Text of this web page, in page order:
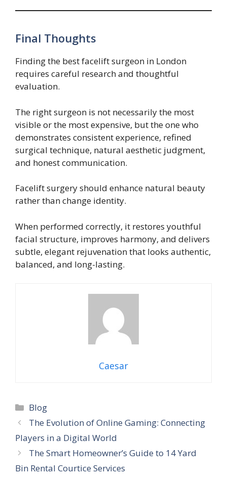
Final Thoughts
Finding the best facelift surgeon in London
requires careful research and thoughtful
evaluation.
The right surgeon is not necessarily the most
visible or the most expensive, but the one who
demonstrates consistent experience, refined
surgical technique, natural aesthetic judgment,
and honest communication.
Facelift surgery should enhance natural beauty
rather than change identity.
When performed correctly, it restores youthful
facial structure, improves harmony, and delivers
subtle, elegant rejuvenation that looks authentic,
balanced, and long-lasting.
Caesar
Categories
Blog
The Evolution of Online Gaming: Connecting
Players in a Digital World
The Smart Homeowner’s Guide to 14 Yard
Bin Rental Courtice Services